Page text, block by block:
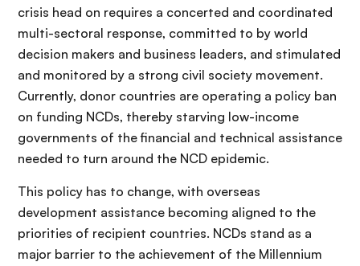
crisis head on requires a concerted and coordinated
multi-sectoral response, committed to by world
decision makers and business leaders, and stimulated
and monitored by a strong civil society movement.
Currently, donor countries are operating a policy ban
on funding NCDs, thereby starving low-income
governments of the financial and technical assistance
needed to turn around the NCD epidemic.
This policy has to change, with overseas
development assistance becoming aligned to the
priorities of recipient countries. NCDs stand as a
major barrier to the achievement of the Millennium